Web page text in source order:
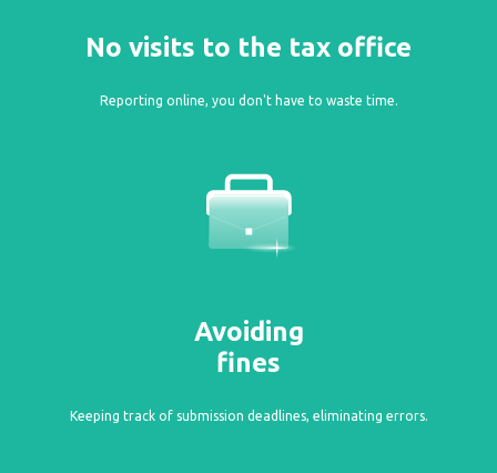
No visits to the tax office
Reporting online, you don't have to waste time.
Avoiding
fines
Keeping track of submission deadlines, eliminating errors.